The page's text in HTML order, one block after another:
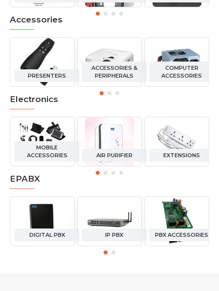
Accessories
PRESENTERS
ACCESSORIES &
PERIPHERALS
COMPUTER
ACCESSORIES
Electronics
MOBILE
ACCESSORIES
AIR PURIFIER EXTENSIONS
EPABX
DIGITAL PBX IP PBX PBX ACCESSORIES